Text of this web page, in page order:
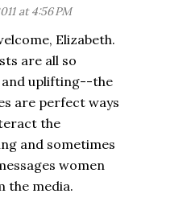
at 4:56 PM
Elizabeth.
are all so
and uplifting--the
are perfect ways
the
and sometimes
women
the media.